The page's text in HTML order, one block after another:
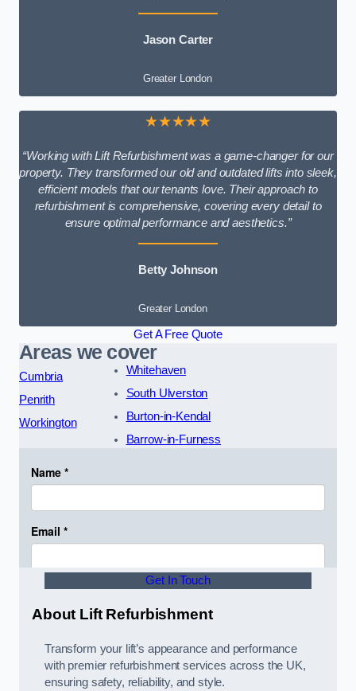
Jason Carter
Greater London
★★★★★
“Working with Lift Refurbishment was a game-changer for our
property. They transformed our old and outdated lifts into sleek,
efficient models that our tenants love. Their approach to
refurbishment is comprehensive, covering every detail to
ensure optimal performance and aesthetics.”
Betty Johnson
Greater London
Get A Free Quote
Areas we cover
Cumbria
Penrith
Workington
Whitehaven
South Ulverston
Burton-in-Kendal
Barrow-in-Furness
Get In Touch
About Lift Refurbishment
Transform your lift’s appearance and performance
with premier refurbishment services across the UK,
ensuring safety, reliability, and style.